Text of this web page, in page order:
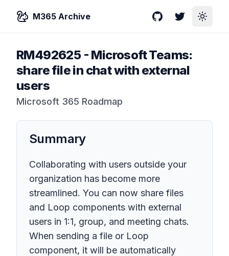
M365 Archive GitHubTwitterToggle
RM492625- Microsoft Teams:
share file in chat with external
users
Microsoft 365 Roadmap
Summary
Collaborating with users outside your
organization has become more
streamlined. You can now share files
and Loop components with external
users in 1:1, group, and meeting chats.
When sending a file or Loop
component, it will be automatically